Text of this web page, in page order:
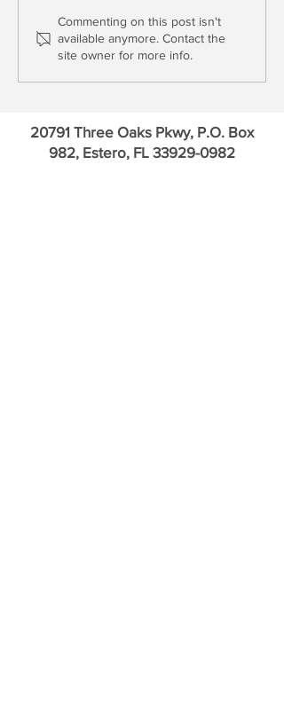
Asset Price Inflation with
Capital Losses
Commenting on this post isn't
available anymore. Contact the
site owner for more info.
20791 Three Oaks Pkwy, P.O. Box
982, Estero, FL 33929-0982